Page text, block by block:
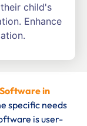
child's
Enhance
in
specific needs
is user-